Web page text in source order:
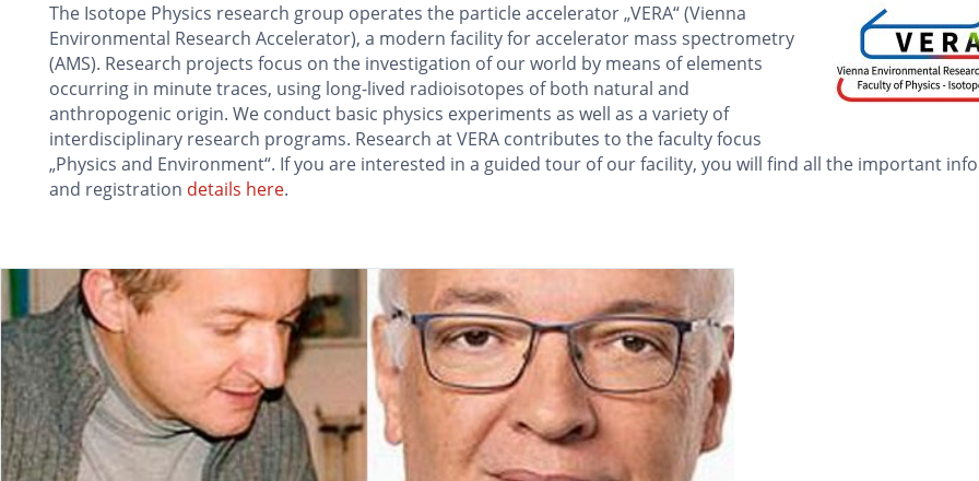
The Isotope Physics research group operates the particle accelerator „VERA“ (Vienna
Environmental Research Accelerator), a modern facility for accelerator mass spectrometry
(AMS). Research projects focus on the investigation of our world by means of elements
occurring in minute traces, using long-lived radioisotopes of both natural and
anthropogenic origin. We conduct basic physics experiments as well as a variety of
interdisciplinary research programs. Research at VERA contributes to the faculty focus
„Physics and Environment“. If you are interested in a guided tour of our facility, you will find all the important
and registration details here.